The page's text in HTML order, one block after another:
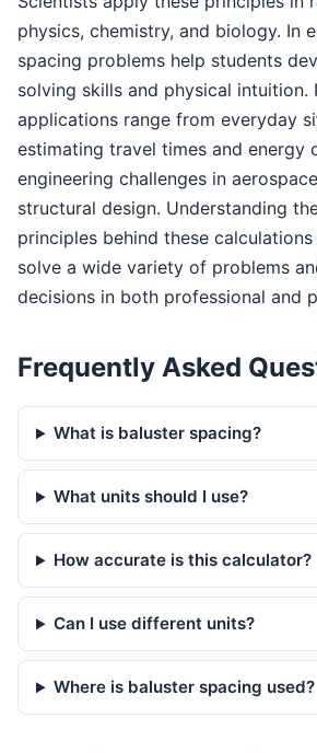
physics, chemistry, and biology. In
spacing problems help students
solving skills and physical intuition.
applications range from everyday
estimating travel times and energy
engineering challenges in
structural design. Understanding
principles behind these
solve a wide variety of problems
decisions in both professional and
Frequently Asked
What is baluster spacing?
What units should I use?
How accurate is this calculator?
Can I use different units?
Where is baluster spacing used?